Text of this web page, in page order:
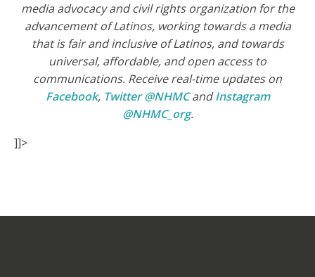
media advocacy and civil rights organization for the
advancement of Latinos, working towards a media
that is fair and inclusive of Latinos, and towards
universal, affordable, and open access to
communications. Receive real-time updates on
Facebook, Twitter @NHMCandInstagram
@NHMC_org.
]]>